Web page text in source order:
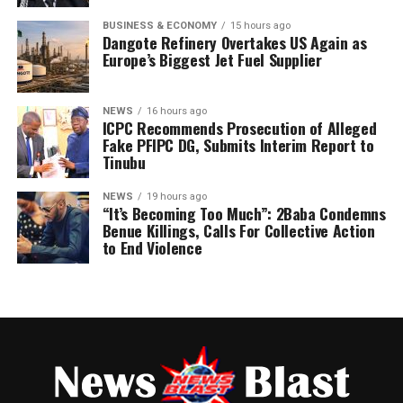
appointment letters to the Local Government
Coordinators.
Post Views:
The clarification was contained in a statement issued on
Wednesday in Ado Ekiti by his media office and signed by
Moses Owoyemi.
party regulations by participating in the primary
election without resigning as “false, misleading and
unsupported by facts.”
BUSINESS & ECONOMY 15 hours ago
Dangote Refinery Overtakes US Again as
Europe’s Biggest Jet Fuel Supplier
NEWS 16 hours ago
ICPC Recommends Prosecution of Alleged
Fake PFIPC DG, Submits Interim Report to
Tinubu
NEWS 19 hours ago
“It’s Becoming Too Much”: 2Baba Condemns
Benue Killings, Calls For Collective Action
to End Violence